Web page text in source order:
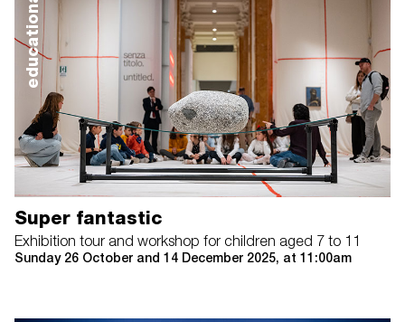
educational
Super fantastic
Exhibition tour and workshop for children aged 7 to 11
Sunday 26 October and 14 December 2025, at 11:00am